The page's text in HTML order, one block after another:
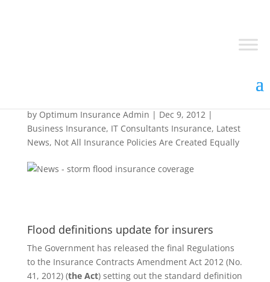
by Optimum Insurance Admin | Dec 9, 2012|
Business Insurance, IT Consultants Insurance, Latest
News, Not All Insurance Policies Are Created Equally
Flood definitions update for insurers
The Government has released the final Regulations
to the Insurance Contracts Amendment Act 2012 (No.
41, 2012) (the Act) setting out the standard definition